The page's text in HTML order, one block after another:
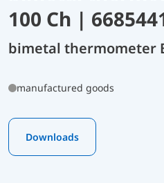
100 Ch |
bimetal thermometer
manufactured goods
Downloads